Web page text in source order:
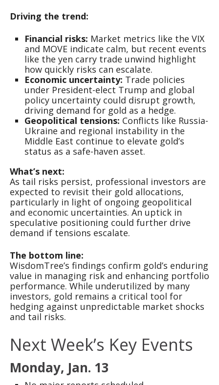
Driving the trend:
Financial risks: Market metrics like the VIX
and MOVE indicate calm, but recent events
like the yen carry trade unwind highlight
how quickly risks can escalate.
Economic uncertainty: Trade policies
under President-elect Trump and global
policy uncertainty could disrupt growth,
driving demand for gold as a hedge.
Geopolitical tensions: Conflicts like Russia-
Ukraine and regional instability in the
Middle East continue to elevate gold’s
status as a safe-haven asset.
What’s next:
As tail risks persist, professional investors are
expected to revisit their gold allocations,
particularly in light of ongoing geopolitical
and economic uncertainties. An uptick in
speculative positioning could further drive
demand if tensions escalate.
The bottom line:
WisdomTree’s findings confirm gold’s enduring
value in managing risk and enhancing portfolio
performance. While underutilized by many
investors, gold remains a critical tool for
hedging against unpredictable market shocks
and tail risks.
Next Week’s Key Events
Monday, Jan. 13